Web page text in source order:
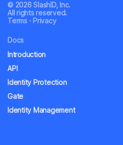
© 2026 SlashID, Inc.
All rights reserved.
Terms· Privacy
Docs
Introduction
API
Identity Protection
Gate
Identity Management